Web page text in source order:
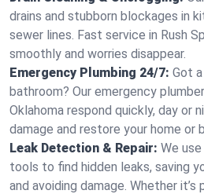
drains and stubborn blockages in
sewer lines. Fast service in Rush
smoothly and worries disappear.
Emergency Plumbing 24/7: Got
bathroom? Our emergency
Oklahoma respond quickly, day or
damage and restore your home or
Leak Detection & Repair: We
tools to find hidden leaks, saving
and avoiding damage. Whether